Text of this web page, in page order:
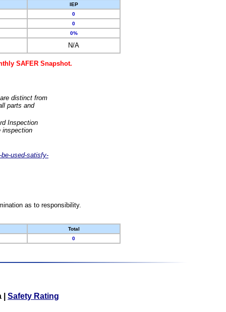
IEP
0
0
0%
N/A
SAFER Snapshot.
distinct from
parts and
Inspection
inspection
used-satisfy-
as to responsibility.
Total
0
Safety Rating